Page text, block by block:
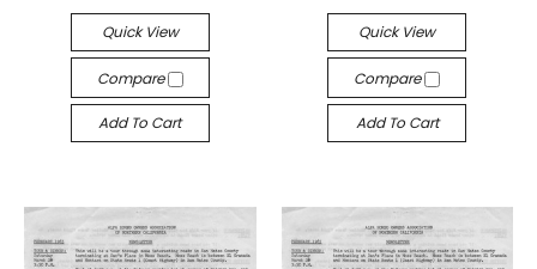
Quick View
Compare
Add To Cart
Quick View
Compare
Add To Cart